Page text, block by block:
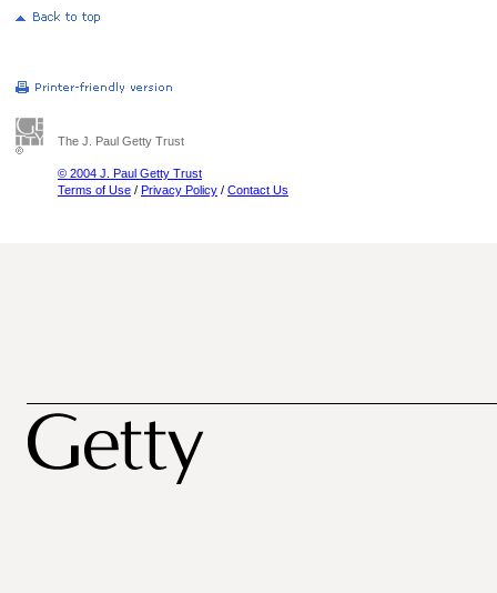
The J. Paul Getty Trust
© 2004 J. Paul Getty Trust
Terms of Use / Privacy Policy / Contact Us